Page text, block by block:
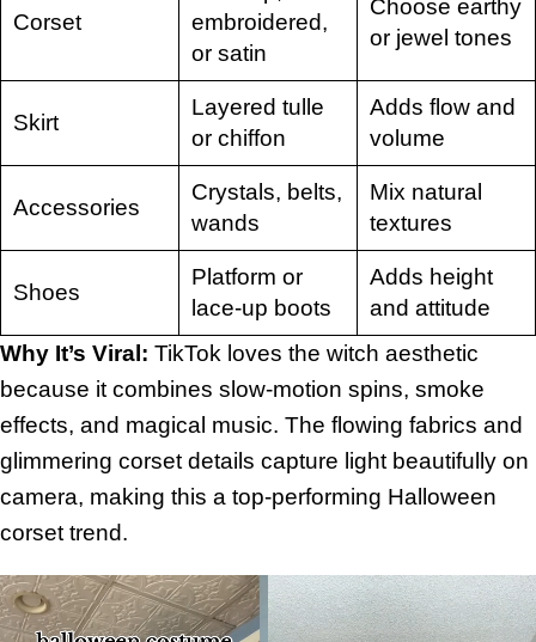
Corset
embroidered,
or satin
Choose earthy
or jewel tones
Skirt
Layered tulle
or chiffon
Adds flow and
volume
Accessories
Crystals, belts,
wands
Mix natural
textures
Shoes
Platform or
lace-up boots
Adds height
and attitude
Why It’s Viral: TikTok loves the witch aesthetic
because it combines slow-motion spins, smoke
effects, and magical music. The flowing fabrics and
glimmering corset details capture light beautifully on
camera, making this a top-performing Halloween
corset trend.